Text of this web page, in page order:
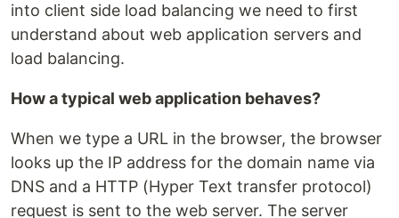
into client side load balancing we need to first
understand about web application servers and
load balancing.
How a typical web application behaves?
When we type a URL in the browser, the browser
looks up the IP address for the domain name via
DNS and a HTTP (Hyper Text transfer protocol)
request is sent to the web server. The server